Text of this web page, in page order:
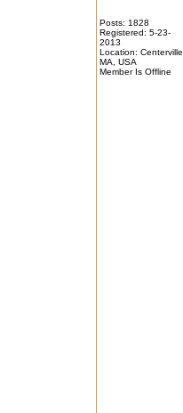
Posts: 1828
Registered: 5-23-
2013
Location: Centerville,
MA, USA
Member Is Offline